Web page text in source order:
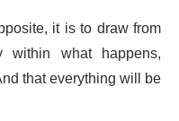
it is to draw from
what happens,
that everything will be